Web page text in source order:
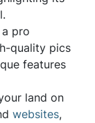
pro
quality pics
features
land on
websites,